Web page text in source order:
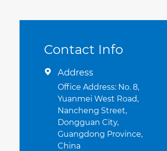
Contact Info
 Address
Office Address: No. 8,
Yuanmei West Road,
Nancheng Street,
Dongguan City,
Guangdong Province,
China